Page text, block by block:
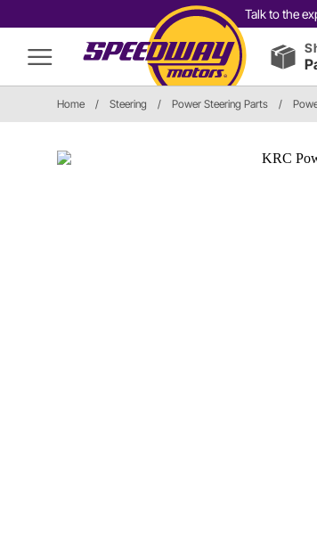
Talk to the
Home / Steering / Power Steering Parts /